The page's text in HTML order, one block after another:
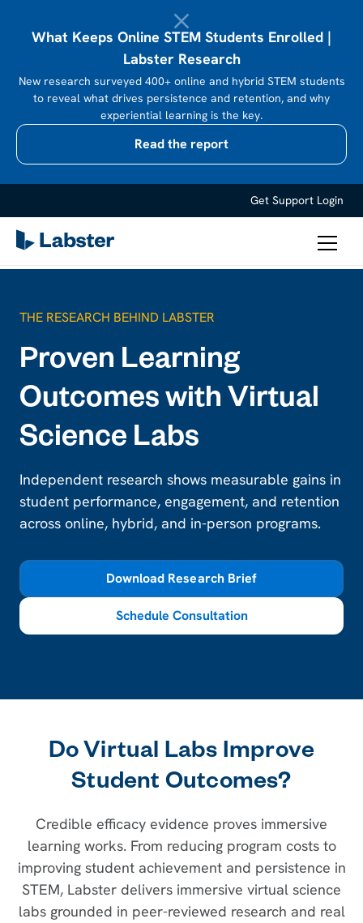
What Keeps Online STEM Students Enrolled |
Labster Research
New research surveyed 400+ online and hybrid STEM students
to reveal what drives persistence and retention, and why
experiential learning is the key.
Read the report
Get Support Login
THE RESEARCH BEHIND LABSTER
Proven Learning
Outcomes with Virtual
Science Labs
Independent research shows measurable gains in
student performance, engagement, and retention
across online, hybrid, and in-person programs.
Download Research Brief
Schedule Consultation
Do Virtual Labs Improve
Student Outcomes?
Credible efficacy evidence proves immersive
learning works. From reducing program costs to
improving student achievement and persistence in
STEM, Labster delivers immersive virtual science
labs grounded in peer-reviewed research and real